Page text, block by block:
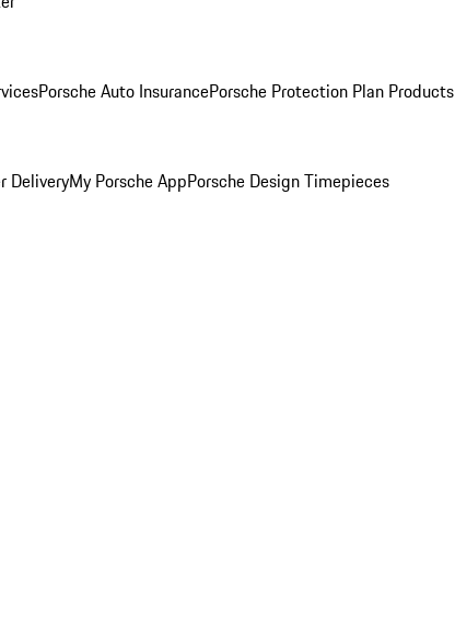
Porsche Auto InsurancePorsche Protection Plan Products
DeliveryMy Porsche AppPorsche Design Timepieces